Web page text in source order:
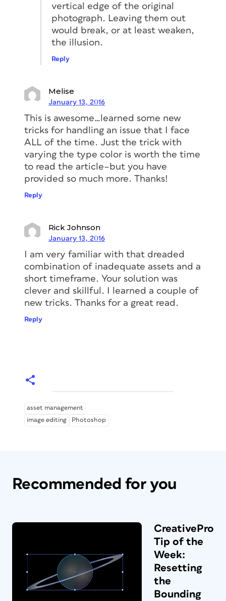
vertical edge of the original
photograph. Leaving them out
would break, or at least weaken,
the illusion.
Reply
Melise
January 13, 2016
This is awesome…learned some new
tricks for handling an issue that I face
ALL of the time. Just the trick with
varying the type color is worth the time
to read the article–but you have
provided so much more. Thanks!
Reply
Rick Johnson
January 13, 2016
I am very familiar with that dreaded
combination of inadequate assets and a
short timeframe. Your solution was
clever and skillful. I learned a couple of
new tricks. Thanks for a great read.
Reply
asset management
image editing
Photoshop
Recommended for you
CreativePro
Tip of the
Week:
Resetting
the
Bounding